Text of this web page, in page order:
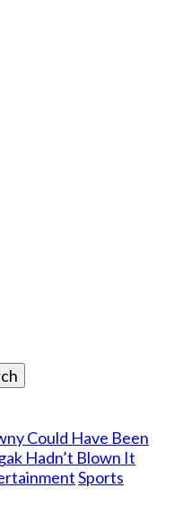
Could Have Been
Hadn’t Blown It
Sports